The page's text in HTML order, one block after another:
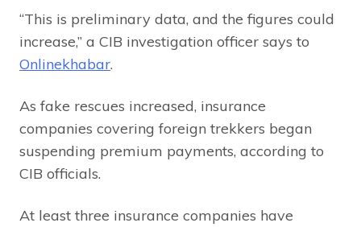
“This is preliminary data, and the figures could
increase,” a CIB investigation officer says to
Onlinekhabar.
As fake rescues increased, insurance
companies covering foreign trekkers began
suspending premium payments, according to
CIB officials.
At least three insurance companies have